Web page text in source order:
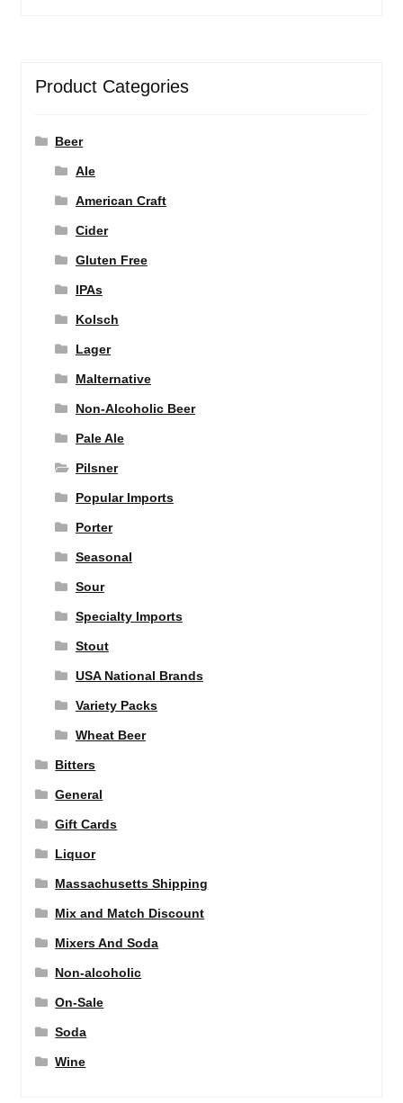
Product Categories
Beer
Ale
American Craft
Cider
Gluten Free
IPAs
Kolsch
Lager
Malternative
Non-Alcoholic Beer
Pale Ale
Pilsner
Popular Imports
Porter
Seasonal
Sour
Specialty Imports
Stout
USA National Brands
Variety Packs
Wheat Beer
Bitters
General
Gift Cards
Liquor
Massachusetts Shipping
Mix and Match Discount
Mixers And Soda
Non-alcoholic
On-Sale
Soda
Wine